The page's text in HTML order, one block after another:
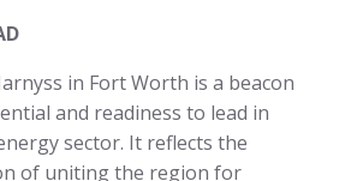
in Fort Worth is a beacon
and readiness to lead in
sector. It reflects the
of uniting the region for